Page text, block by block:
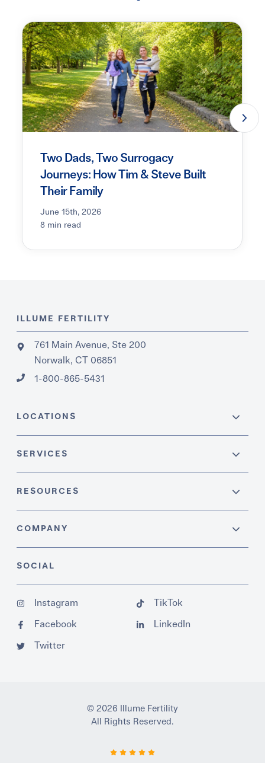
Two Dads, Two Surrogacy
Journeys: How Tim & Steve Built
Their Family
June 15th, 2026
8 min read
ILLUME FERTILITY
761 Main Avenue, Ste 200
Norwalk, CT 06851
1-800-865-5431
LOCATIONS
SERVICES
RESOURCES
COMPANY
SOCIAL
Instagram
Facebook
Twitter
TikTok
LinkedIn
© 2026 Illume Fertility
All Rights Reserved.